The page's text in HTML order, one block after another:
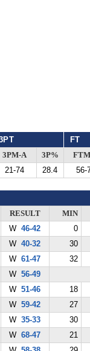
FT
3PM-A 3P%
21-74 28.4 56-
RESULT
MIN
W46-42
0
W40-32
30
W61-47
32
W56-49
W51-46
18
W59-42
27
W35-33
30
W68-47
21